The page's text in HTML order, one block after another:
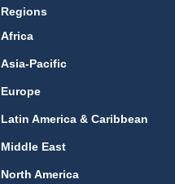
Regions
Africa
Asia-Pacific
Europe
Latin America & Caribbean
Middle East
North America